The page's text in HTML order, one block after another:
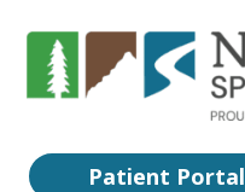
Patient Portal